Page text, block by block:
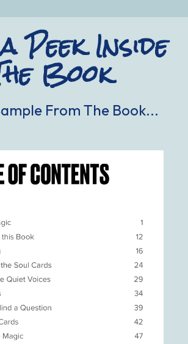
Peek Inside
Book
From The Book...